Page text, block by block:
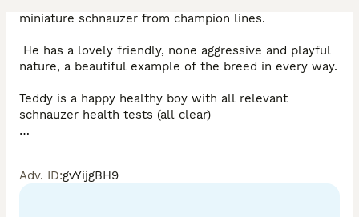
miniature schnauzer from champion lines.
He has a lovely friendly, none aggressive and playful
nature, a beautiful example of the breed in every way.
Teddy is a happy healthy boy with all relevant
schnauzer health tests (all clear)
CMT
Adv. ID:gvYijgBH9